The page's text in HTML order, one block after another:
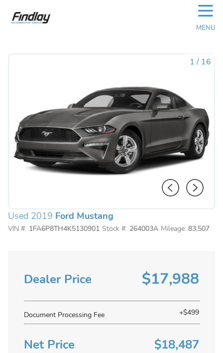
☰
MENU
1 / 16
Used 2019 Ford Mustang
VIN #: 1FA6P8TH4K5130901 Stock #: 264003A Mileage: 83,507
Dealer Price $17,988
Document Processing Fee +$499
Net Price $18,487